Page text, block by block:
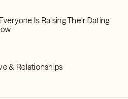
Is Raising Their Dating
& Relationships